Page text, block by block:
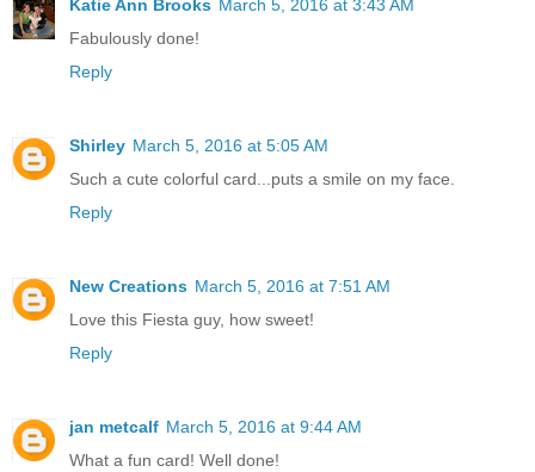
Katie Ann Brooks March 5, 2016 at 3:43 AM
Fabulously done!
Reply
Shirley March 5, 2016 at 5:05 AM
Such a cute colorful card...puts a smile on my face.
Reply
New Creations March 5, 2016 at 7:51 AM
Love this Fiesta guy, how sweet!
Reply
jan metcalf March 5, 2016 at 9:44 AM
What a fun card! Well done!